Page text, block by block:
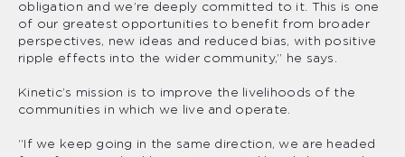
obligation and we’re deeply committed to it. This is one
of our greatest opportunities to benefit from broader
perspectives, new ideas and reduced bias, with positive
ripple effects into the wider community,” he says.
Kinetic’s mission is to improve the livelihoods of the
communities in which we live and operate.
“If we keep going in the same direction, we are headed